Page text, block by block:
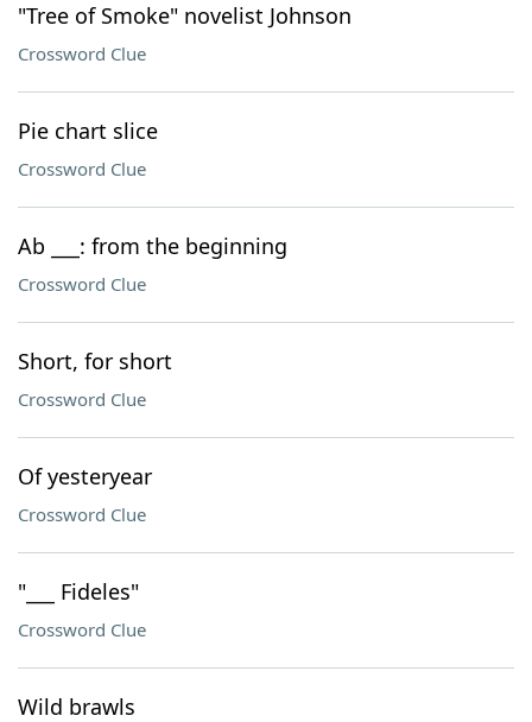
"Tree of Smoke" novelist Johnson
Crossword Clue
Pie chart slice
Crossword Clue
Ab ___: from the beginning
Crossword Clue
Short, for short
Crossword Clue
Of yesteryear
Crossword Clue
"___ Fideles"
Crossword Clue
Wild brawls